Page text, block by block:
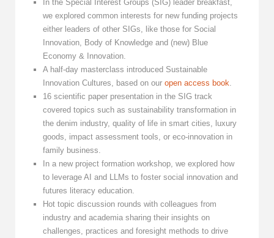
In the Special Interest Groups (SIG) leader breakfast,
we explored common interests for new funding projects
either leaders of other SIGs, like those for Social
Innovation, Body of Knowledge and (new) Blue
Economy & Innovation.
A half-day masterclass introduced Sustainable
Innovation Cultures, based on our open access book.
16 scientific paper presentation in the SIG track
covered topics such as sustainability transformation in
the denim industry, quality of life in smart cities, luxury
goods, impact assessment tools, or eco-innovation in
family business.
In a new project formation workshop, we explored how
to leverage AI and LLMs to foster social innovation and
futures literacy education.
Hot topic discussion rounds with colleagues from
industry and academia sharing their insights on
challenges, practices and foresight methods to drive